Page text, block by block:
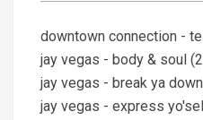
downtown connection -
jay vegas - body & soul
jay vegas - break ya
jay vegas - express